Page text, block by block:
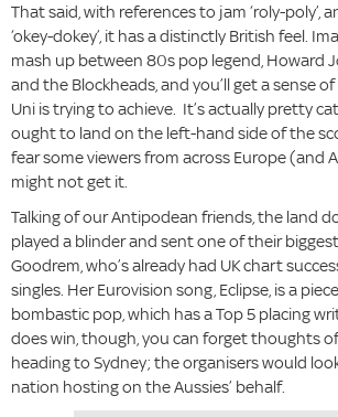
That said, with references to jam ‘roly-poly’,
‘okey-dokey’, it has a distinctly British feel.
mash up between 80s pop legend, Howard
and the Blockheads, and you’ll get a sense
Uni is trying to achieve. It’s actually pretty
ought to land on the left-hand side of the
fear some viewers from across Europe (and
might not get it.
Talking of our Antipodean friends, the land
played a blinder and sent one of their
Goodrem, who’s already had UK chart
singles. Her Eurovision song, Eclipse, is a
bombastic pop, which has a Top 5 placing
does win, though, you can forget thoughts
heading to Sydney; the organisers would
nation hosting on the Aussies’ behalf.